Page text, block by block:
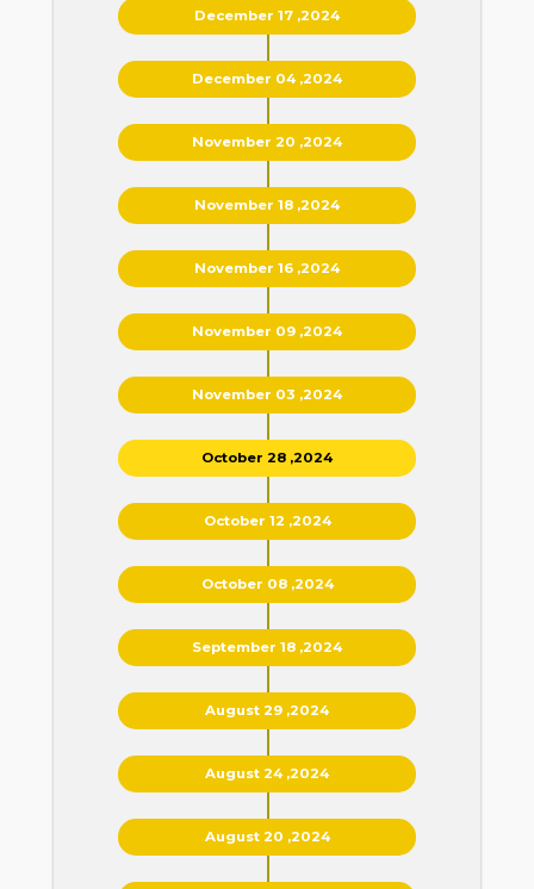
December 17 ,2024
December 04 ,2024
November 20 ,2024
November 18 ,2024
November 16 ,2024
November 09 ,2024
November 03 ,2024
October 28 ,2024
October 12 ,2024
October 08 ,2024
September 18 ,2024
August 29 ,2024
August 24 ,2024
August 20 ,2024